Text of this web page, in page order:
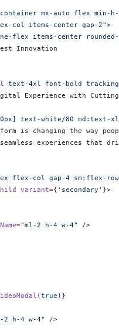
mx-auto flex min-
col items-center gap-2">
flex items-center
Innovation
text-4xl font-bold
Experience with
text-white/80 md:text-
is changing the way
experiences that
flex-col gap-4 sm:flex-
variant={ 'secondary' }>
="ml-2 h-4 w-4"
/>
(true ) }
2 h-4 w-4"
/>